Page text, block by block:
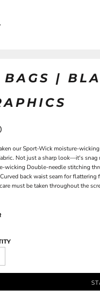
|
our Sport-Wick moisture-
Not just a sharp look—it's snag
wicking Double-needle stitching
back waist seam for
must be taken throughout the